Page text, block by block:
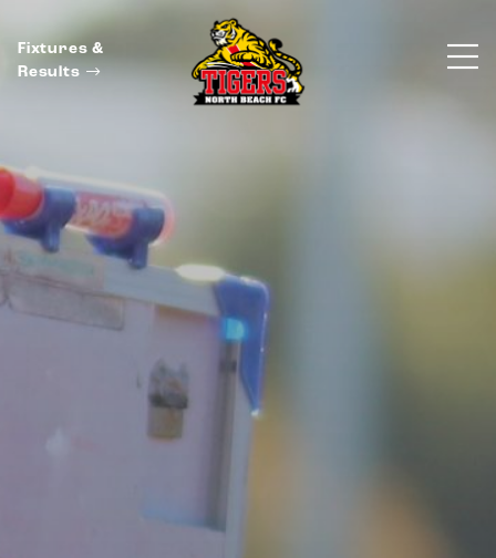
Fixtures &
Results